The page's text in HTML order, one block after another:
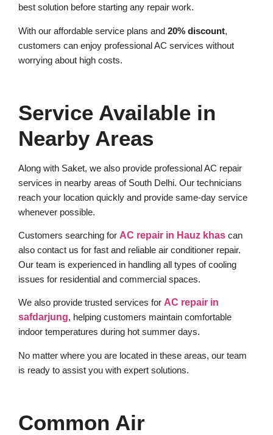
best solution before starting any repair work.
With our affordable service plans and 20% discount,
customers can enjoy professional AC services without
worrying about high costs.
Service Available in
Nearby Areas
Along with Saket, we also provide professional AC repair
services in nearby areas of South Delhi. Our technicians
reach your location quickly and provide same-day service
whenever possible.
Customers searching for AC repair in Hauz khas can
also contact us for fast and reliable air conditioner repair.
Our team is experienced in handling all types of cooling
issues for residential and commercial spaces.
We also provide trusted services for AC repair in
safdarjung, helping customers maintain comfortable
indoor temperatures during hot summer days.
No matter where you are located in these areas, our team
is ready to assist you with expert solutions.
Common Air